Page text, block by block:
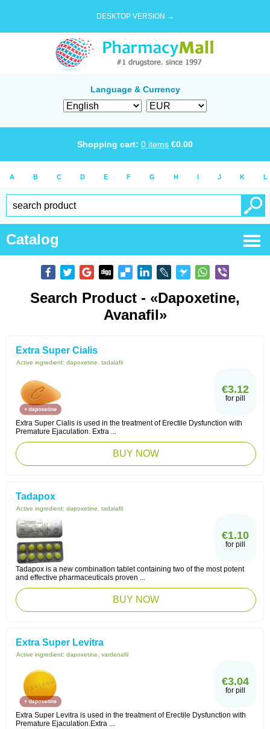
DESKTOP VERSION →
Language & Currency
Shopping cart: 0 items €0.00
A B C D E F G H I J K L
Catalog
Search Product - «dapoxetine,
Avanafil»
Extra Super Cialis
Active ingredient: dapoxetine, tadalafil
€3.12
for pill
Extra Super Cialis is used in the treatment of Erectile Dysfunction with
Premature Ejaculation. Extra ...
BUY NOW
Tadapox
Active ingredient: dapoxetine, tadalafil
€1.10
for pill
Tadapox is a new combination tablet containing two of the most potent
and effective pharmaceuticals proven ...
BUY NOW
Extra Super Levitra
Active ingredient: dapoxetine, vardenafil
€3.04
for pill
Extra Super Levitra is used in the treatment of Erectile Dysfunction with
Premature Ejaculation.Extra ...